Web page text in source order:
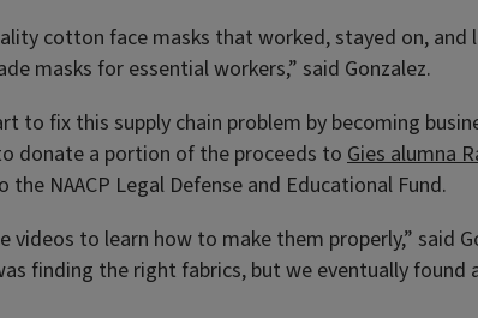
cotton face masks that worked, stayed on,
masks for essential workers,” said Gonzalez.
to fix this supply chain problem by becoming
donate a portion of the proceeds to Gies alumna
NAACP Legal Defense and Educational Fund.
videos to learn how to make them properly,”
finding the right fabrics, but we eventually